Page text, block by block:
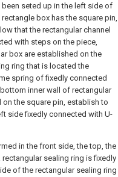
been seted up in the left side of
box has the square pin,
that the rectangular channel
with steps on the piece,
box are established on the
ring that is located the
spring of fixedly connected
inner wall of rectangular
the square pin, establish to
side fixedly connected with U-
in the front side, the top, the
sealing ring is fixedly
of the rectangular sealing ring